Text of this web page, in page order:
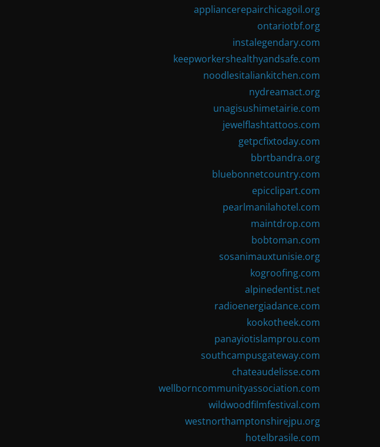
appliancerepairchicagoil.org
ontariotbf.org
instalegendary.com
keepworkershealthyandsafe.com
noodlesitaliankitchen.com
nydreamact.org
unagisushimetairie.com
jewelflashtattoos.com
getpcfixtoday.com
bbrtbandra.org
bluebonnetcountry.com
epicclipart.com
pearlmanilahotel.com
maintdrop.com
bobtoman.com
sosanimauxtunisie.org
kogroofing.com
alpinedentist.net
radioenergiadance.com
kookotheek.com
panayiotislamprou.com
southcampusgateway.com
chateaudelisse.com
wellborncommunityassociation.com
wildwoodfilmfestival.com
westnorthamptonshirejpu.org
hotelbrasile.com